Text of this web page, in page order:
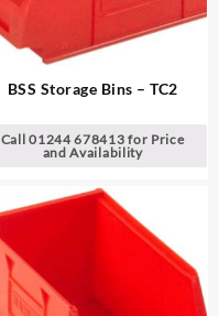
BSS Storage Bins – TC2
Call 01244 678413 for Price
and Availability